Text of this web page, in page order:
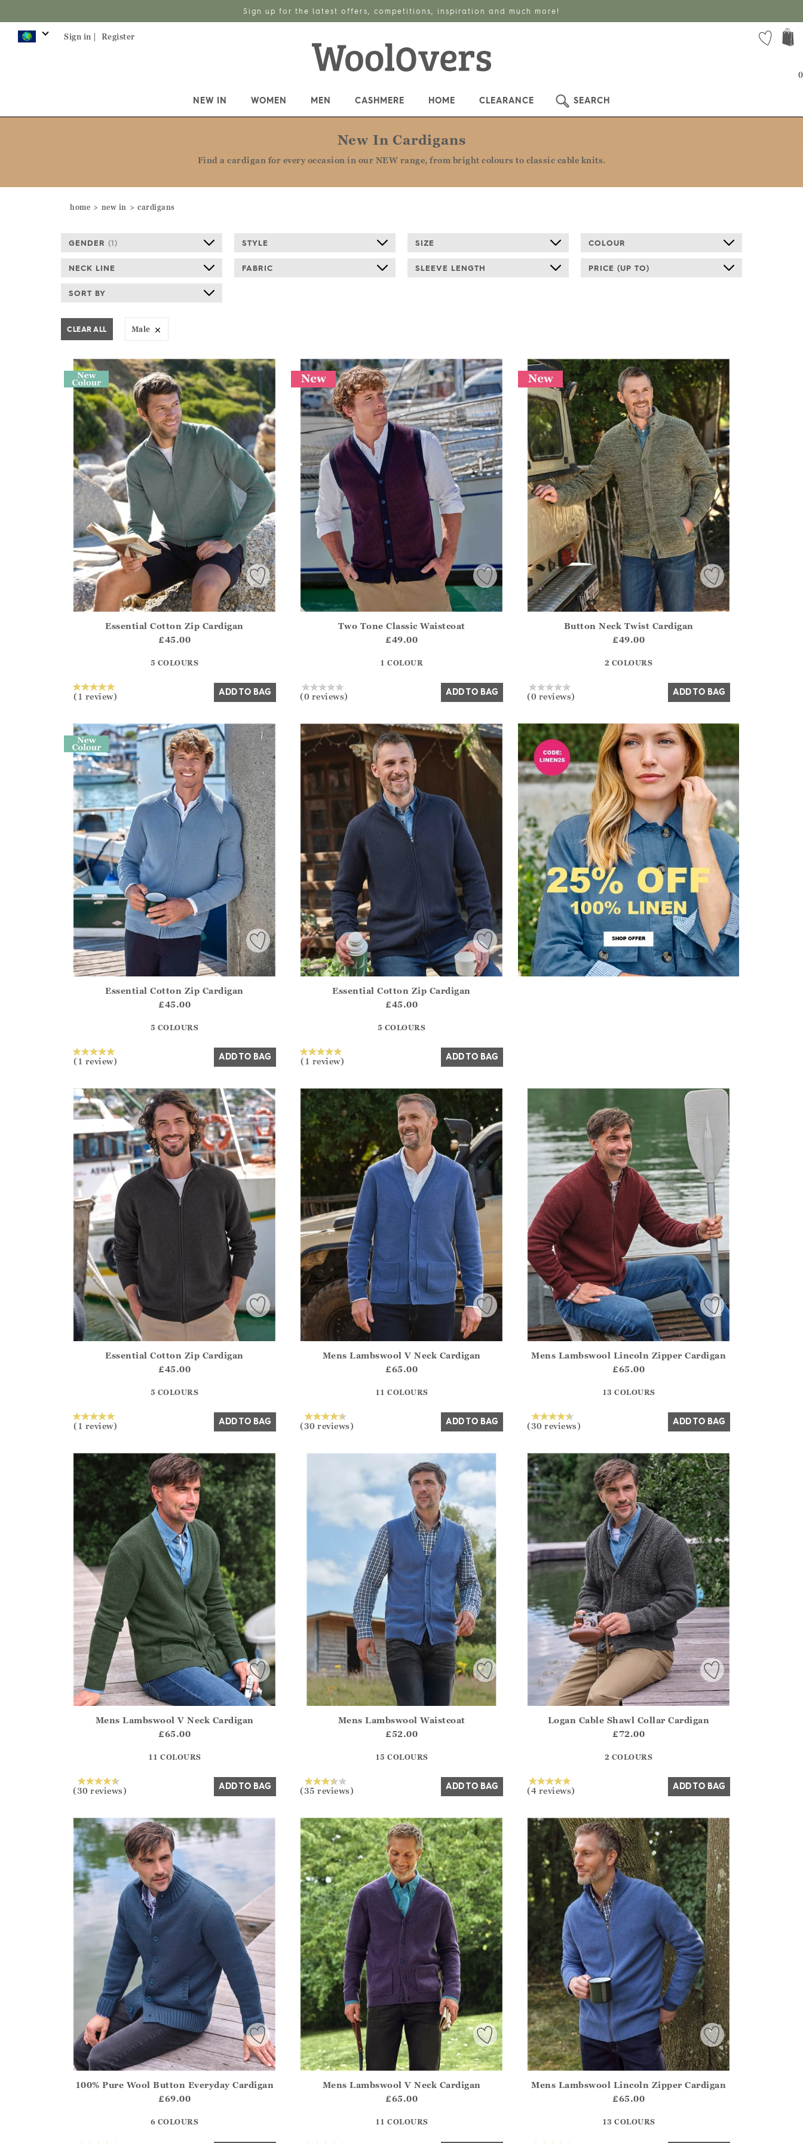
Sign up for the latest offers, competitions, inspiration and much more!
Sign in | Register
0
NEW IN WOMEN MEN CASHMERE HOME CLEARANCE SEARCH
New In Cardigans
Find a cardigan for every occasion in our NEW range, from bright colours to classic cable knits.
home new in cardigans
GENDER (1) STYLE SIZE COLOUR
NECK LINE FABRIC SLEEVE LENGTH PRICE (UP TO)
SORT BY
CLEAR ALL Male
Athena.Core.Domain.Models.ProductSizeModel?.Sizes?.FirstOrDefault()?.ExpectedDate
?? ""
Essential Cotton Zip Cardigan
£45.00
5 COLOURS
(1 review) ADD TO BAG
?? ""
Two Tone Classic Waistcoat
£49.00
1 COLOUR
(0 reviews) ADD TO BAG
?? ""
Button Neck Twist Cardigan
£49.00
2 COLOURS
(0 reviews) ADD TO BAG
Athena.Core.Domain.Models.ProductSizeModel?.Sizes?.FirstOrDefault()?.ExpectedDate
?? ""
Essential Cotton Zip Cardigan
£45.00
5 COLOURS
(1 review) ADD TO BAG
Athena.Core.Domain.Models.ProductSizeModel?.Sizes?.FirstOrDefault()?.ExpectedDate
?? ""
Essential Cotton Zip Cardigan
£45.00
5 COLOURS
(1 review) ADD TO BAG
Athena.Core.Domain.Models.ProductSizeModel?.Sizes?.FirstOrDefault()?.ExpectedDate
?? ""
Essential Cotton Zip Cardigan
£45.00
5 COLOURS
(1 review) ADD TO BAG
Athena.Core.Domain.Models.ProductSizeModel?.Sizes?.FirstOrDefault()?.ExpectedDate
?? ""
Mens Lambswool V Neck Cardigan
£65.00
11 COLOURS
(30 reviews) ADD TO BAG
?? ""
Mens Lambswool Lincoln Zipper Cardigan
£65.00
13 COLOURS
(30 reviews) ADD TO BAG
Athena.Core.Domain.Models.ProductSizeModel?.Sizes?.FirstOrDefault()?.ExpectedDate
?? ""
Mens Lambswool V Neck Cardigan
£65.00
11 COLOURS
(30 reviews) ADD TO BAG
Athena.Core.Domain.Models.ProductSizeModel?.Sizes?.FirstOrDefault()?.ExpectedDate
?? ""
Mens Lambswool Waistcoat
£52.00
15 COLOURS
(35 reviews) ADD TO BAG
?? ""
Logan Cable Shawl Collar Cardigan
£72.00
2 COLOURS
(4 reviews) ADD TO BAG
Athena.Core.Domain.Models.ProductSizeModel?.Sizes?.FirstOrDefault()?.ExpectedDate
?? ""
100% Pure Wool Button Everyday Cardigan
£69.00
6 COLOURS
Athena.Core.Domain.Models.ProductSizeModel?.Sizes?.FirstOrDefault()?.ExpectedDate
?? ""
Mens Lambswool V Neck Cardigan
£65.00
11 COLOURS
?? ""
Mens Lambswool Lincoln Zipper Cardigan
£65.00
13 COLOURS